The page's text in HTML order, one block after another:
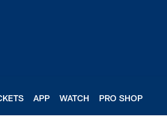
APP WATCH PRO SHOP